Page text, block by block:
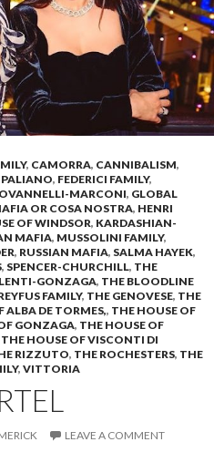
, CAMORRA, CANNIBALISM,
, FEDERICI FAMILY,
MARCONI, GLOBAL
OR COSA NOSTRA, HENRI
OF WINDSOR, KARDASHIAN-
MAFIA, MUSSOLINI FAMILY,
, RUSSIAN MAFIA, SALMA HAYEK,
, SPENCER-CHURCHILL, THE
GONZAGA, THE BLOODLINE
FAMILY, THE GENOVESE, THE
ALBA DE TORMES,, THE HOUSE OF
GONZAGA, THE HOUSE OF
THE HOUSE OF VISCONTI DI
RIZZUTO, THE ROCHESTERS, THE
, VITTORIA
LEAVE A COMMENT